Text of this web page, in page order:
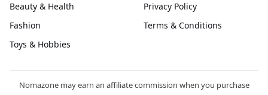
Beauty & Health
Fashion
Toys & Hobbies
Privacy Policy
Terms & Conditions
Nomazone may earn an affiliate commission when you purchase